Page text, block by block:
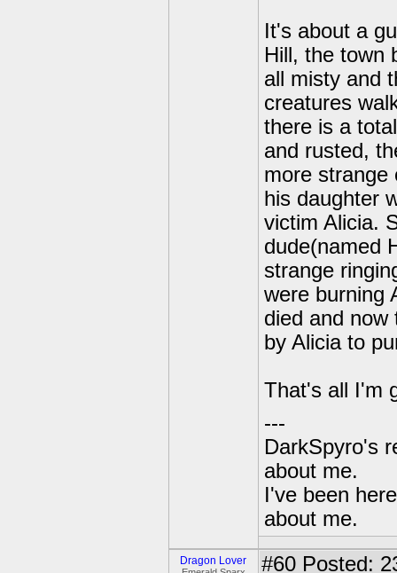
It's about a
Hill, the town
all misty and
creatures
there is a
and rusted,
more strange
his daughter
victim Alicia.
dude(named
strange
were burning
died and
by Alicia to
That's all I'm
---
DarkSpyro's
about me.
I've been
about me.
Dragon Lover #60 Posted: